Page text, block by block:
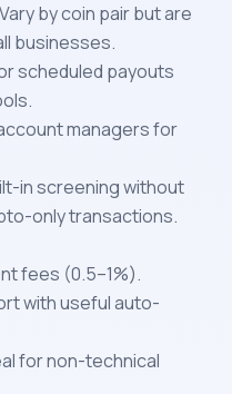
by coin pair but are
businesses.
scheduled payouts
managers for
in screening without
only transactions.
fees (0.5–1%).
with useful auto-
for non-technical